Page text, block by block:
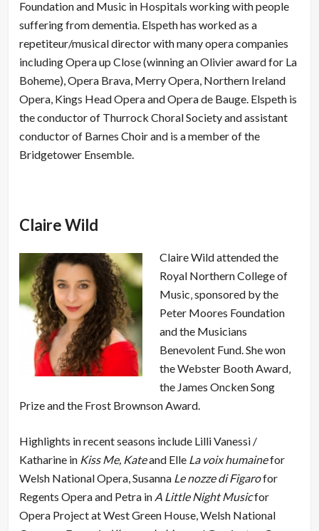
Foundation and Music in Hospitals working with people
suffering from dementia. Elspeth has worked as a
repetiteur/musical director with many opera companies
including Opera up Close (winning an Olivier award for La
Boheme), Opera Brava, Merry Opera, Northern Ireland
Opera, Kings Head Opera and Opera de Bauge. Elspeth is
the conductor of Thurrock Choral Society and assistant
conductor of Barnes Choir and is a member of the
Bridgetower Ensemble.
Claire Wild
Claire Wild attended the
Royal Northern College of
Music‚ sponsored by the
Peter Moores Foundation
and the Musicians
Benevolent Fund. She won
the Webster Booth Award‚
the James Oncken Song
Prize and the Frost Brownson Award.
Highlights in recent seasons include Lilli Vanessi /
Katharine in Kiss Me, Kateand Elle La voix humainefor
Welsh National Opera, Susanna Le nozze di Figarofor
Regents Opera and Petra in A Little Night Musicfor
Opera Project at West Green House, Welsh National